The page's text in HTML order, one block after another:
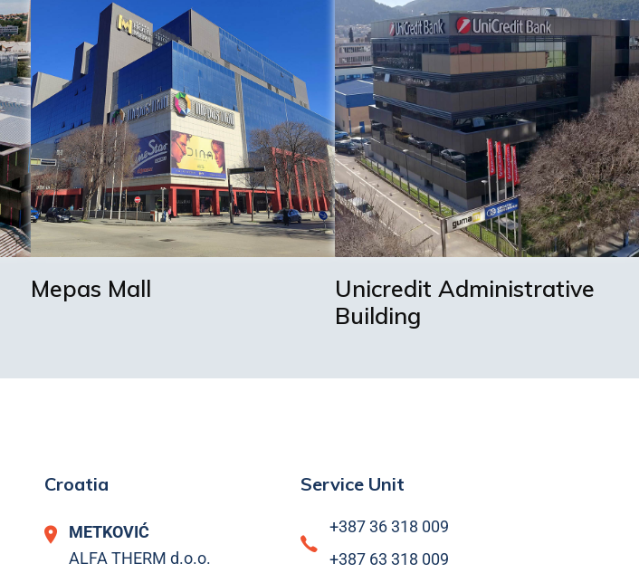
Mepas Mall
Unicredit Administrative
Building
Croatia
METKOVIĆ
ALFA THERM d.o.o.
Service Unit
+387 36 318 009
+387 63 318 009